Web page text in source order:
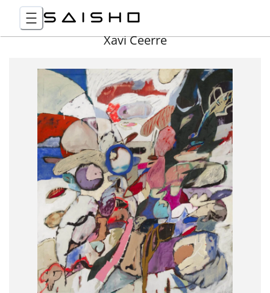
Xavi Ceerre